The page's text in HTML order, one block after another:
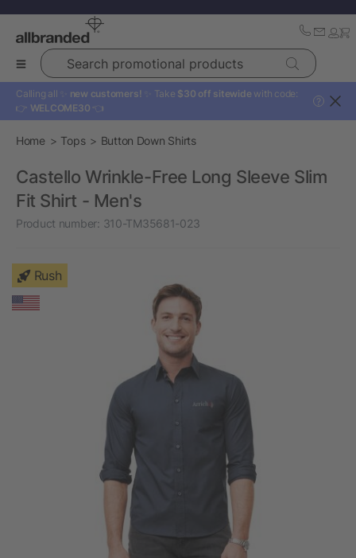
Search promotional products
Calling all ✨ new customers! ✨ Take $30 off sitewide with code:
👉 WELCOME30 👈
?
Home Tops Button Down Shirts
Castello Wrinkle-Free Long Sleeve Slim
Fit Shirt - Men's
Product number: 310-TM35681-023
Rush